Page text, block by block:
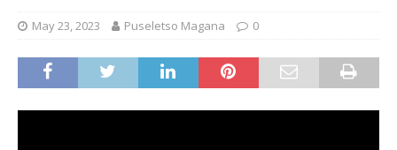
May 23, 2023 Puseletso Magana 0